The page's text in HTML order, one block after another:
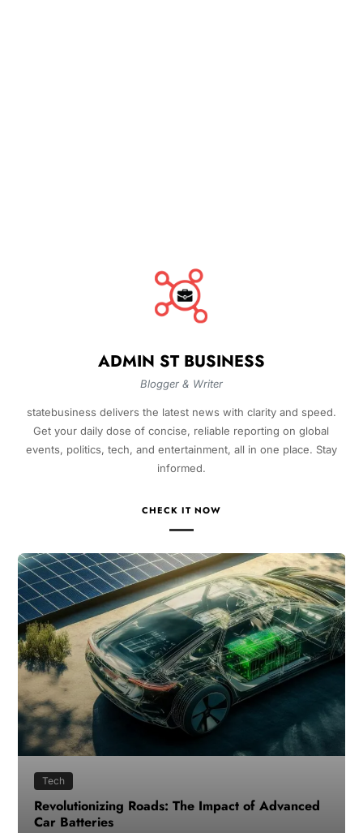
ADMIN ST BUSINESS
Blogger & Writer
statebusiness delivers the latest news with clarity and speed.
Get your daily dose of concise, reliable reporting on global
events, politics, tech, and entertainment, all in one place. Stay
informed.
CHECK IT NOW
Tech
Revolutionizing Roads: The Impact of Advanced
Car Batteries